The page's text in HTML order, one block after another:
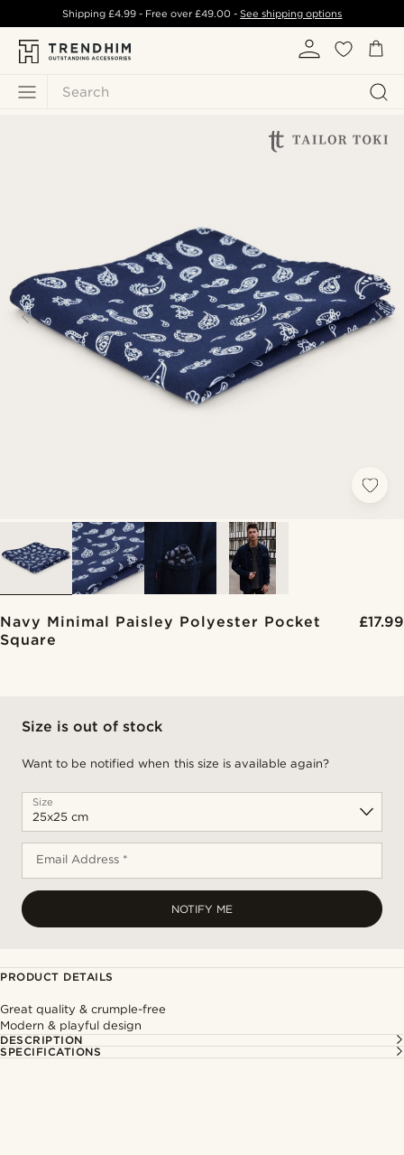
Search
Shipping £4.99- Free over£49.00 -See shipping options
Navy Minimal Paisley Polyester Pocket
Square
£17.99
Size is out of stock
Want to be notified when this size is available again?
Size
Email Address *
NOTIFY ME
PRODUCT DETAILS
Great quality & crumple-free
Modern & playful design
DESCRIPTION
SPECIFICATIONS